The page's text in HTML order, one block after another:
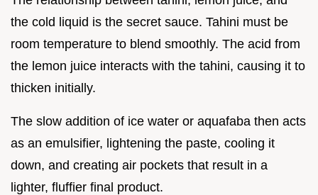
the cold liquid is the secret sauce. Tahini must be
room temperature to blend smoothly. The acid from
the lemon juice interacts with the tahini, causing it to
thicken initially.
The slow addition of ice water or aquafaba then acts
as an emulsifier, lightening the paste, cooling it
down, and creating air pockets that result in a
lighter, fluffier final product.